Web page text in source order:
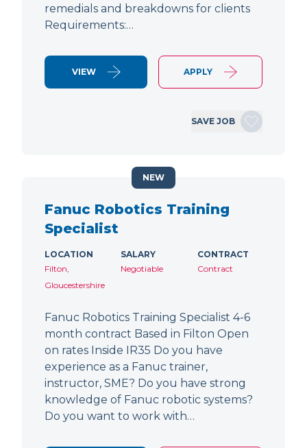
remedials and breakdowns for clients
Requirements:…
VIEW APPLY
SAVE JOB
Fanuc Robotics Training
Specialist
LOCATION
Filton,
Gloucestershire
SALARY
Negotiable
CONTRACT
Contract
Fanuc Robotics Training Specialist 4-6
month contract Based in Filton Open
on rates Inside IR35 Do you have
experience as a Fanuc trainer,
instructor, SME? Do you have strong
knowledge of Fanuc robotic systems?
Do you want to work with…
NEW